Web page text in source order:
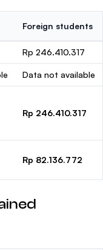
Foreign students
Rp 246.410.317
Data not available
Rp 246.410.317
Rp 82.136.772